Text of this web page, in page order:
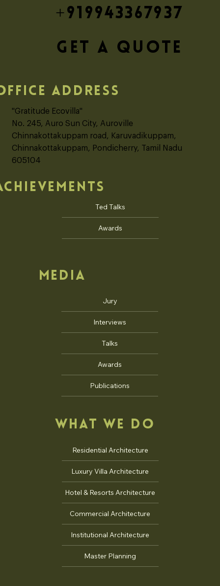
+919943367937
GET A QUOTE
ADDRESS
"Gratitude Ecovilla"
No. 245, Auro Sun City, Auroville
Chinnakottakuppam road, Karuvadikuppam,
Chinnakottakuppam, Pondicherry, Tamil Nadu
605104
Ted Talks
Awards
MEDIA
Jury
Interviews
Talks
Awards
Publications
WHAT WE DO
Residential Architecture
Luxury Villa Architecture
Hotel & Resorts Architecture
Commercial Architecture
Institutional Architecture
Master Planning